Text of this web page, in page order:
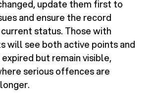
update them first to
and ensure the record
status. Those with
will see both active points and
but remain visible,
serious offences are